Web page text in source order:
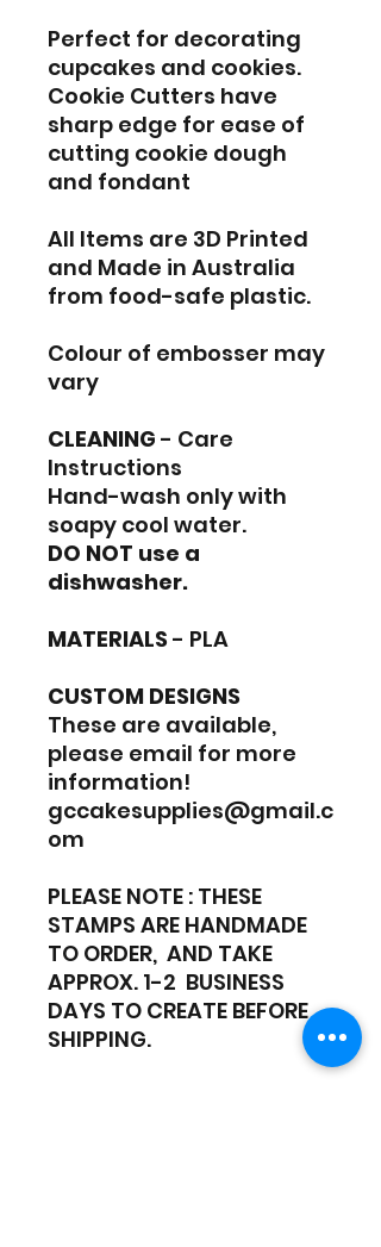
Perfect for decorating
cupcakes and cookies.
Cookie Cutters have
sharp edge for ease of
cutting cookie dough
and fondant
All Items are 3D Printed
and Made in Australia
from food-safe plastic.
Colour of embosser may
vary
CLEANING - Care
Instructions
Hand-wash only with
soapy cool water.
DO NOT use a
dishwasher.
MATERIALS - PLA
CUSTOM DESIGNS
These are available,
please email for more
information!
gccakesupplies@gmail.c
om
PLEASE NOTE : THESE
STAMPS ARE HANDMADE
TO ORDER, AND TAKE
APPROX. 1-2 BUSINESS
DAYS TO CREATE BEFORE
SHIPPING.